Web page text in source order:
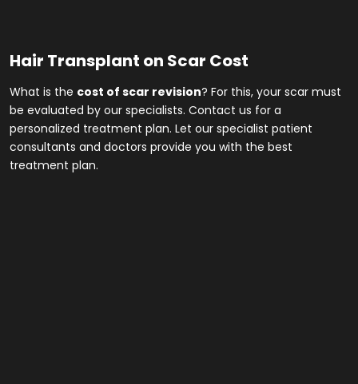
Hair Transplant on Scar Cost
What is the cost of scar revision? For this, your scar must
be evaluated by our specialists. Contact us for a
personalized treatment plan. Let our specialist patient
consultants and doctors provide you with the best
treatment plan.